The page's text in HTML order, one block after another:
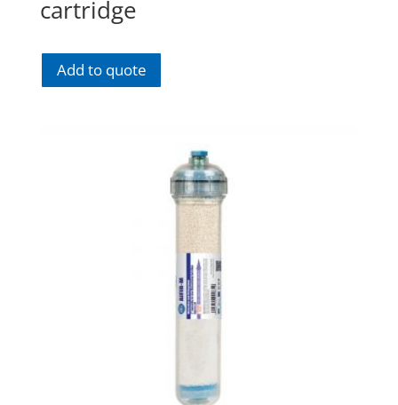
cartridge
Add to quote